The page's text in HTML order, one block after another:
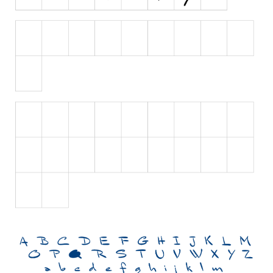
Calligraphy
Trash
Square
Vector